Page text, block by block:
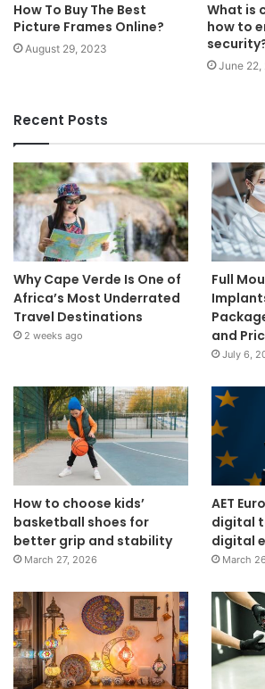
How To Buy The Best
Picture Frames Online?
August 29, 2023
What is
how to
June 22,
Recent Posts
Why Cape Verde Is One of
Africa’s Most Underrated
Travel Destinations
2 weeks ago
Full
and
July 6,
How to choose kids’
basketball shoes for
better grip and stability
March 27, 2026
AET
digital
digital
March